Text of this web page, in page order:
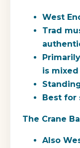
West
Trad
is mixed
Best for
The Crane
Also